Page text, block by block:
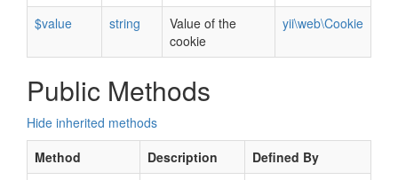
$value string
Value of the
cookie
yii\web\Cookie
Public Methods
Hide inherited methods
Method
Description
Defined By